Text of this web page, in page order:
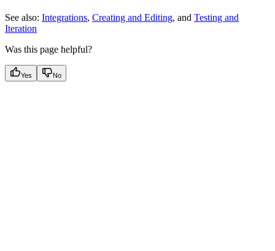
See also: Integrations, Creating and Editing, and Testing and
Iteration
Was this page helpful?
Yes No